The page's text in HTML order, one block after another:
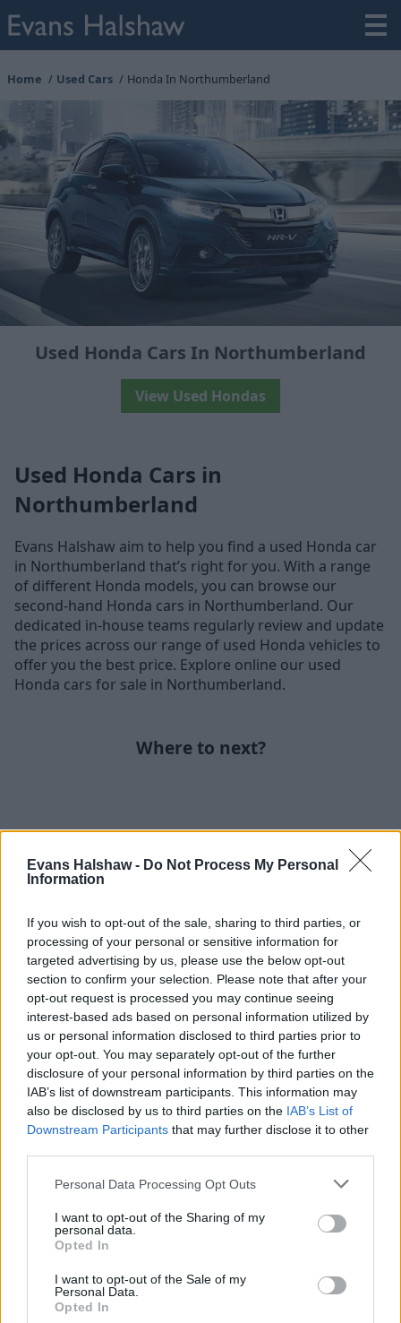
Evans Halshaw - Do Not Process My Personal
Information
If you wish to opt-out of the sale, sharing to third parties, or
processing of your personal or sensitive information for
targeted advertising by us, please use the below opt-out
section to confirm your selection. Please note that after your
opt-out request is processed you may continue seeing
interest-based ads based on personal information utilized by
us or personal information disclosed to third parties prior to
your opt-out. You may separately opt-out of the further
disclosure of your personal information by third parties on the
IAB’s list of downstream participants. This information may
also be disclosed by us to third parties on the IAB’s List of
Downstream Participants that may further disclose it to other
Personal Data Processing Opt Outs
I want to opt-out of the Sharing of my
personal data.
Opted In
I want to opt-out of the Sale of my
Personal Data.
Opted In
Home Used Cars Honda In Northumberland
Used Honda Cars In Northumberland
View Used Hondas
Used Honda Cars in
Northumberland
Evans Halshaw aim to help you find a used Honda car
in Northumberland that’s right for you. With a range
of different Honda models, you can browse our
second-hand Honda cars in Northumberland. Our
dedicated in-house teams regularly review and update
the prices across our range of used Honda vehicles to
offer you the best price. Explore online our used
Honda cars for sale in Northumberland.
Where to next?
Part Exchange
Part exchange your old car for a new one
Find Out More